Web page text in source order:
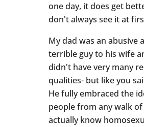
one day, it does get
don't always see it at
My dad was an abusive
terrible guy to his wife
didn't have very many
qualities- but like you
He fully embraced the
people from any walk
actually know